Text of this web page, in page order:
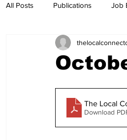
All Posts Publications Job
Recipes
The Local
Download